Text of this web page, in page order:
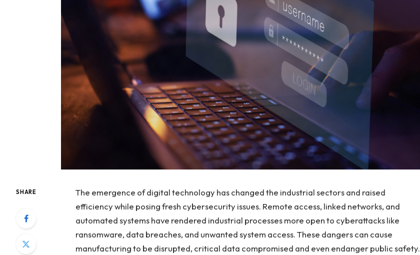
SHARE
The emergence of digital technology has changed the industrial sectors and raised
efficiency while posing fresh cybersecurity issues. Remote access, linked networks, and
automated systems have rendered industrial processes more open to cyberattacks like
ransomware, data breaches, and unwanted system access. These dangers can cause
manufacturing to be disrupted, critical data compromised and even endanger public safety.